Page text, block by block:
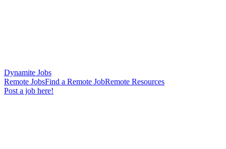
Dynamite Jobs
Remote JobsFind a Remote JobRemote Resources
Post a job here!